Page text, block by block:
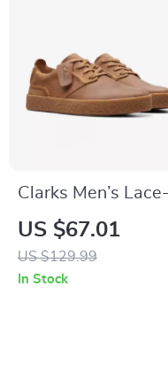
Clarks Men’s Lace-
Up Beige Leather
Shoes
US $67.01
US $129.99
In Stock